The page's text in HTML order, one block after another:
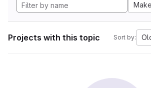
Projects with this topic Sort by: